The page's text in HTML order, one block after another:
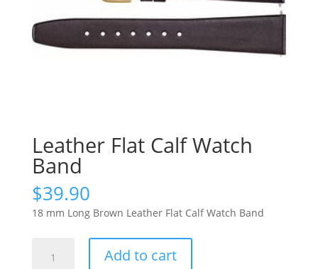
Leather Flat Calf Watch
Band
$39.90
18 mm Long Brown Leather Flat Calf Watch Band
Add to cart